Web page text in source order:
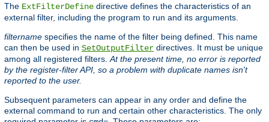
The ExtFilterDefine directive defines the characteristics of an
external filter, including the program to run and its arguments.
filtername specifies the name of the filter being defined. This name
can then be used in SetOutputFilter directives. It must be unique
among all registered filters. At the present time, no error is reported
by the register-filter API, so a problem with duplicate names isn't
reported to the user.
Subsequent parameters can appear in any order and define the
external command to run and certain other characteristics. The only